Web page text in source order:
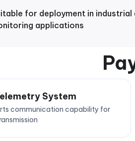
for deployment in industrial
applications
System
communication capability for